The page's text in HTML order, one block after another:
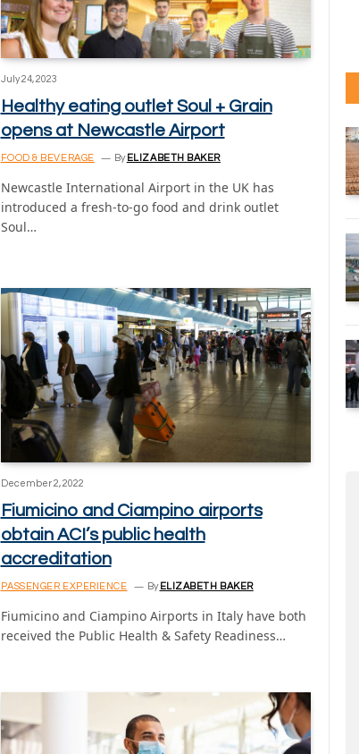
July 24, 2023
Healthy eating outlet Soul + Grain
opens at Newcastle Airport
FOOD & BEVERAGE By ELIZABETH BAKER
Newcastle International Airport in the UK has
introduced a fresh-to-go food and drink outlet
Soul…
December 2, 2022
Fiumicino and Ciampino airports
obtain ACI’s public health
accreditation
PASSENGER EXPERIENCE By ELIZABETH BAKER
Fiumicino and Ciampino Airports in Italy have both
received the Public Health & Safety Readiness…